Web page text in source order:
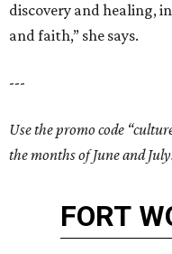
discovery and healing,
and faith,” she says.
---
Use the promo code
the months of June and
FORT